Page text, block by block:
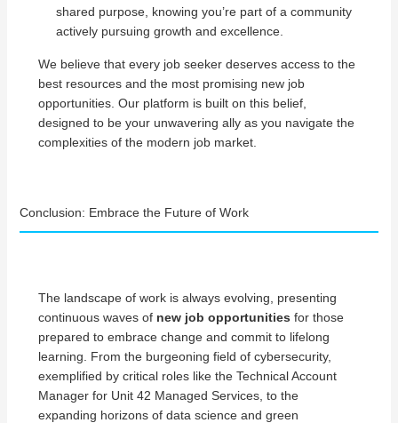
shared purpose, knowing you’re part of a community
actively pursuing growth and excellence.
We believe that every job seeker deserves access to the
best resources and the most promising new job
opportunities. Our platform is built on this belief,
designed to be your unwavering ally as you navigate the
complexities of the modern job market.
Conclusion: Embrace the Future of Work
The landscape of work is always evolving, presenting
continuous waves of new job opportunities for those
prepared to embrace change and commit to lifelong
learning. From the burgeoning field of cybersecurity,
exemplified by critical roles like the Technical Account
Manager for Unit 42 Managed Services, to the
expanding horizons of data science and green